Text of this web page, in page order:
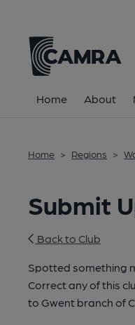
Home About
Home > Regions >
Submit
Back to Club
Spotted something
Correct any of this
to Gwent branch of